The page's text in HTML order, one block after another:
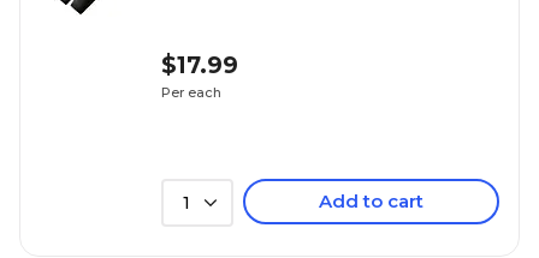
$17.99
Per each
1 Add to cart